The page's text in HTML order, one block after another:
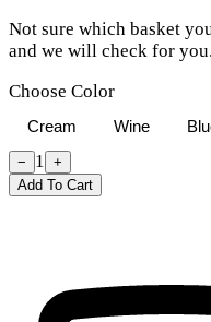
Not sure which basket
and we will check for you.
Choose Color
Cream Wine
− 1 +
Add To Cart